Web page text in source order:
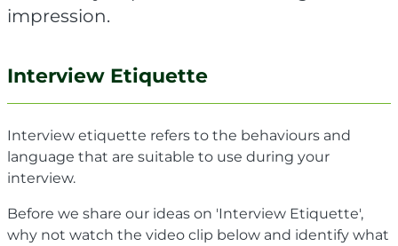
impression.
Interview Etiquette
Interview etiquette refers to the behaviours and
language that are suitable to use during your
interview.
Before we share our ideas on 'Interview Etiquette',
why not watch the video clip below and identify what